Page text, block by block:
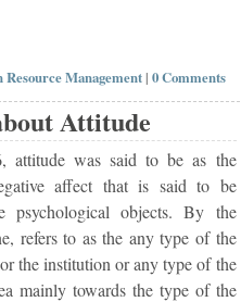
Resource Management|0 Comments
Attitude
attitude was said to be as the
affect that is said to be
psychological objects. By the
refers to as the any type of the
the institution or any type of the
mainly towards the type of the